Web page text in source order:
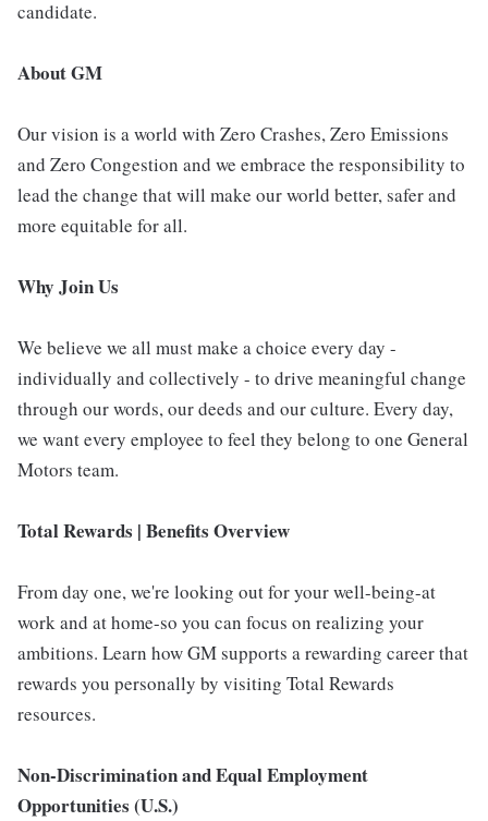
candidate.
About GM
Our vision is a world with Zero Crashes, Zero Emissions
and Zero Congestion and we embrace the responsibility to
lead the change that will make our world better, safer and
more equitable for all.
Why Join Us
We believe we all must make a choice every day -
individually and collectively - to drive meaningful change
through our words, our deeds and our culture. Every day,
we want every employee to feel they belong to one General
Motors team.
Total Rewards | Benefits Overview
From day one, we're looking out for your well-being-at
work and at home-so you can focus on realizing your
ambitions. Learn how GM supports a rewarding career that
rewards you personally by visiting Total Rewards
resources.
Non-Discrimination and Equal Employment
Opportunities (U.S.)